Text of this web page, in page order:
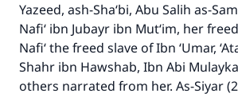
Yazeed, ash-Sha‘bi, Abu Salih as-
Nafi‘ ibn Jubayr ibn Mut‘im, her
Nafi‘ the freed slave of Ibn ‘Umar,
Shahr ibn Hawshab, Ibn Abi
others narrated from her. As-Siyar